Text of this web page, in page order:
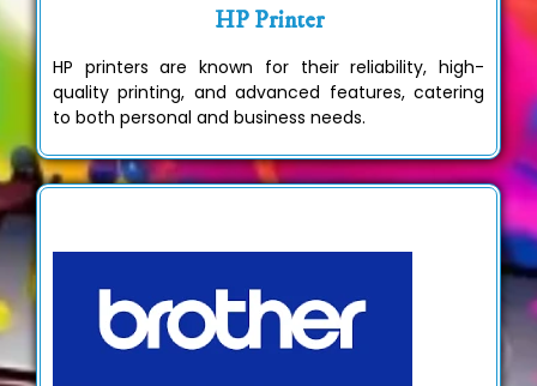
HP Printer
HP printers are known for their reliability, high-
quality printing, and advanced features, catering
to both personal and business needs.